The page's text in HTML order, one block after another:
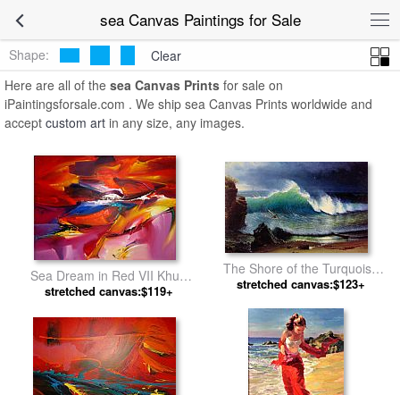
sea Canvas Paintings for Sale
Shape:
Clear
Here are all of the sea Canvas Prints for sale on
iPaintingsforsale.com . We ship sea Canvas Prints worldwide and
accept custom art in any size, any images.
Sea Dream in Red VII Khun
Suthirak by 2010
stretched canvas:$119+
The Shore of the Turquoise
Sea by Albert Bierstadt
stretched canvas:$123+